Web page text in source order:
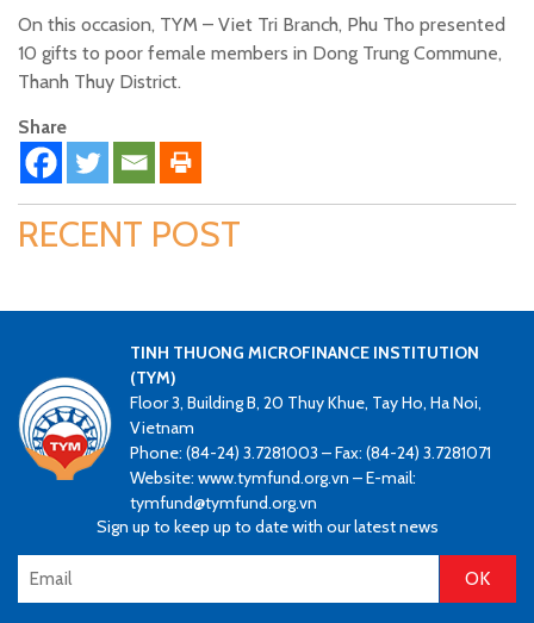
On this occasion, TYM – Viet Tri Branch, Phu Tho presented
10 gifts to poor female members in Dong Trung Commune,
Thanh Thuy District.
Share
RECENT POST
TINH THUONG MICROFINANCE INSTITUTION
(TYM)
Floor 3, Building B, 20 Thuy Khue, Tay Ho, Ha Noi,
Vietnam
Phone: (84-24) 3.7281003 – Fax: (84-24) 3.7281071
Website: www.tymfund.org.vn – E-mail:
tymfund@tymfund.org.vn
Sign up to keep up to date with our latest news